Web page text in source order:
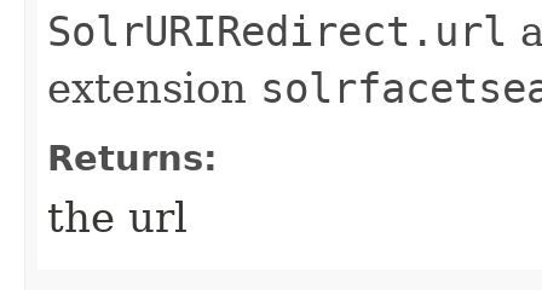
SolrURIRedirect.url
extension
Returns:
the url